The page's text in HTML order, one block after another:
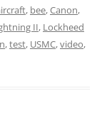
, bee,Canon,
II, Lockheed
,test, USMC,video,